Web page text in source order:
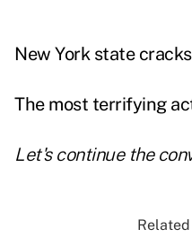
New York state
The most terrifying
Let's continue the